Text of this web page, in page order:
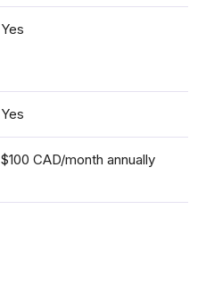
Yes
Yes
$100 CAD/month annually